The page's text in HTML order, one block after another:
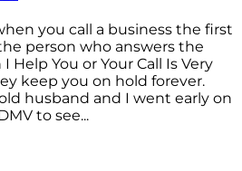
you call a business the first
person who answers the
Help You or Your Call Is Very
keep you on hold forever.
husband and I went early on
to see...